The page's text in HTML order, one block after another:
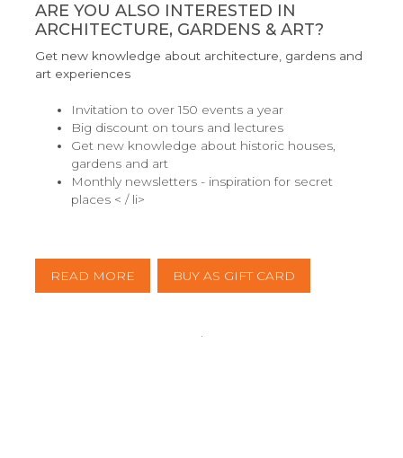
ARE YOU ALSO INTERESTED IN
ARCHITECTURE, GARDENS & ART?
Get new knowledge about architecture, gardens and
art experiences
Invitation to over 150 events a year
Big discount on tours and lectures
Get new knowledge about historic houses,
gardens and art
Monthly newsletters - inspiration for secret
places < / li>
READ MORE BUY AS GIFT CARD